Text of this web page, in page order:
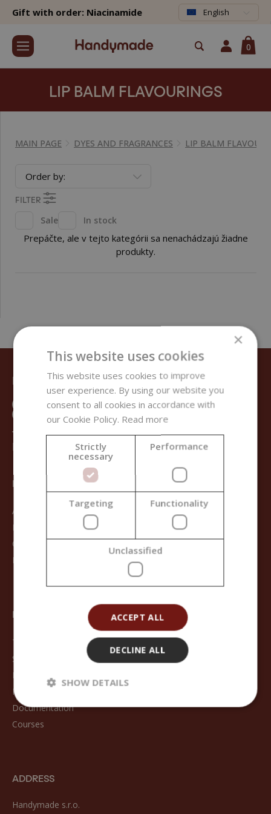
Gift with order: Niacinamide English
0
LIP BALM FLAVOURINGS
MAIN PAGE DYES AND FRAGRANCES LIP BALM
Order by:
FILTER
Sale
In stock
Prepáčte, ale v tejto kategórii sa nenachádzajú žiadne
produkty.
DO YOU NEED HELP?
+421 950 333 113
INFO@HANDYMADE.STORE
HANDYMADE
About us
Blog
Contact
Registration
FOR CUSTOMERS
Terms and Conditions
Shipping methods
Returns and Refunds
Frequently Asked Questions
Documentation
Courses
ADDRESS
Handymade s.r.o.
×
This website uses cookies
This website uses cookies to improve
user experience. By using our website you
consent to all cookies in accordance with
our Cookie Policy. Read more
Strictly
necessary
Performance
Targeting Functionality
Unclassified
ACCEPT ALL
DECLINE ALL
SHOW DETAILS